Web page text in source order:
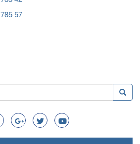
57